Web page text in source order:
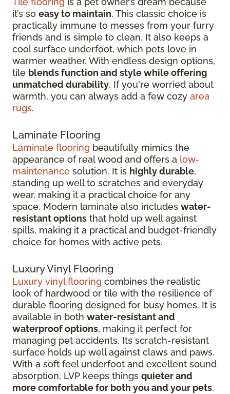
it’s so easy to maintain. This classic choice is
practically immune to messes from your furry
friends and is simple to clean. It also keeps a
cool surface underfoot, which pets love in
warmer weather. With endless design options,
tile blends function and style while offering
unmatched durability. If you're worried about
warmth, you can always add a few cozy area
rugs.
Laminate Flooring
Laminate flooring beautifully mimics the
appearance of real wood and offers a low-
maintenance solution. It is highly durable,
standing up well to scratches and everyday
wear, making it a practical choice for any
space. Modern laminate also includes water-
resistant options that hold up well against
spills, making it a practical and budget-friendly
choice for homes with active pets.
Luxury Vinyl Flooring
Luxury vinyl flooring combines the realistic
look of hardwood or tile with the resilience of
durable flooring designed for busy homes. It is
available in both water-resistant and
waterproof options, making it perfect for
managing pet accidents. Its scratch-resistant
surface holds up well against claws and paws.
With a soft feel underfoot and excellent sound
absorption, LVP keeps things quieter and
more comfortable for both you and your pets.